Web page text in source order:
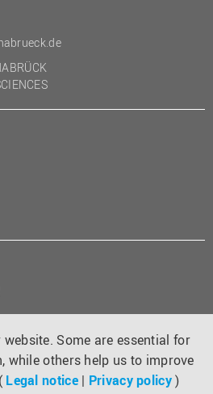
Some are essential for
while others help us to improve
Legal notice | Privacy policy)